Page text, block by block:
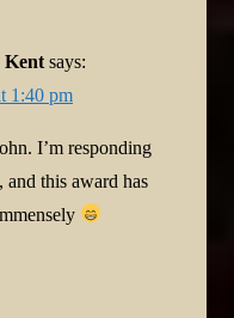
Kent says:
1:40 pm
I’m responding
and this award has